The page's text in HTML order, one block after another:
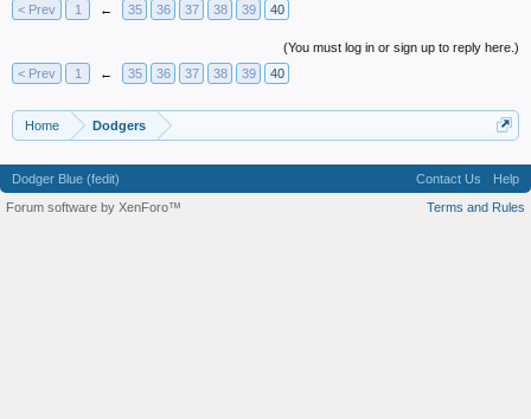
< Prev 1 ← 35 36 37 38 39 40
(You must log in or sign up to reply here.)
< Prev
1 ← 35 36 37 38 39 40
Home Dodgers
Dodger Blue (fedit) Contact Us
Help
Terms and Rules
Forum software by XenForo™